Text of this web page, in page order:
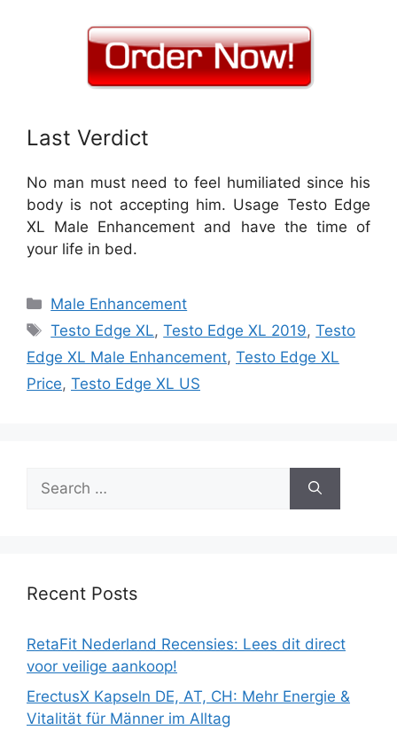
Last Verdict
No man must need to feel humiliated since his
body is not accepting him. Usage Testo Edge
XL Male Enhancement and have the time of
your life in bed.
Categories
Male Enhancement
Tags
Testo Edge XL,Testo Edge XL 2019,Testo
Edge XL Male Enhancement, Testo Edge XL
Price, Testo Edge XL US
Search
for:
Recent Posts
RetaFit Nederland Recensies: Lees dit direct
voor veilige aankoop!
ErectusX Kapseln DE, AT, CH: Mehr Energie &
Vitalität für Männer im Alltag